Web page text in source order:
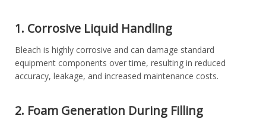
1. Corrosive Liquid Handling
Bleach is highly corrosive and can damage standard
equipment components over time, resulting in reduced
accuracy, leakage, and increased maintenance costs.
2. Foam Generation During Filling